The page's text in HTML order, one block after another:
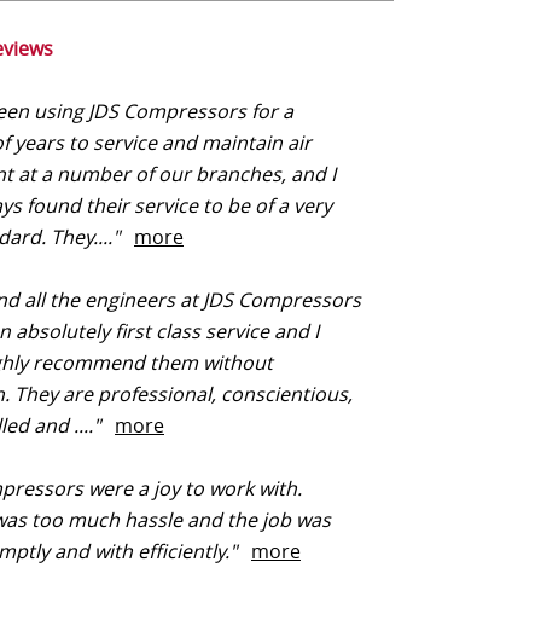
using JDS Compressors for a
years to service and maintain air
at a number of our branches, and I
found their service to be of a very
They...." more
all the engineers at JDS Compressors
absolutely first class service and I
recommend them without
They are professional, conscientious,
and ...." more
were a joy to work with.
too much hassle and the job was
and with efficiently." more